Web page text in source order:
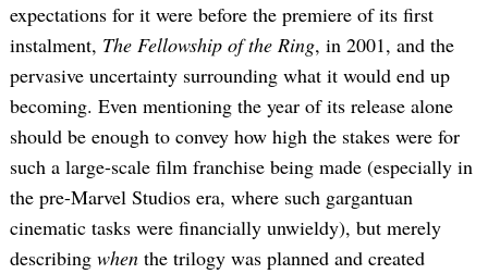
expectations for it were before the premiere of its first
instalment, The Fellowship of the Ring, in 2001, and the
pervasive uncertainty surrounding what it would end up
becoming. Even mentioning the year of its release alone
should be enough to convey how high the stakes were for
such a large-scale film franchise being made (especially in
the pre-Marvel Studios era, where such gargantuan
cinematic tasks were financially unwieldy), but merely
describing when the trilogy was planned and created